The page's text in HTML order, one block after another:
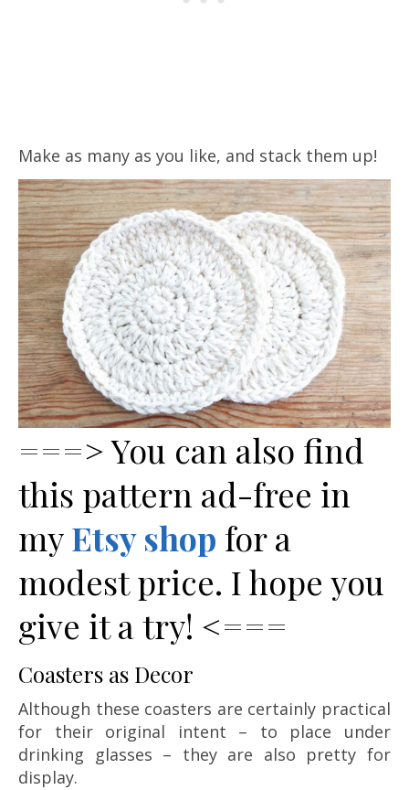
Make as many as you like, and stack them up!
===> You can also find
this pattern ad-free in
myEtsy shop for a
modest price. I hope you
give it a try! <===
Coasters as Decor
Although these coasters are certainly practical
for their original intent – to place under
drinking glasses – they are also pretty for
display.